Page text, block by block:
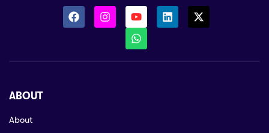
ABOUT
About